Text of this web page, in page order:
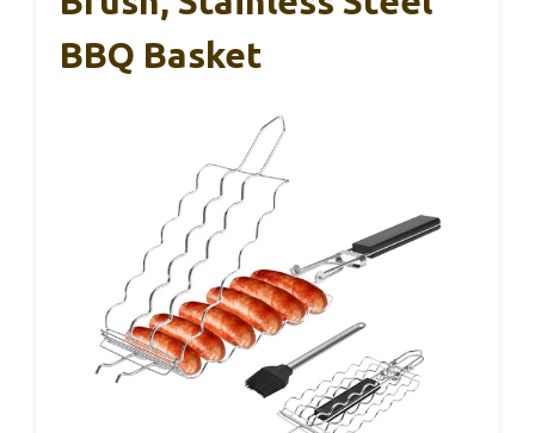
BBQ Basket